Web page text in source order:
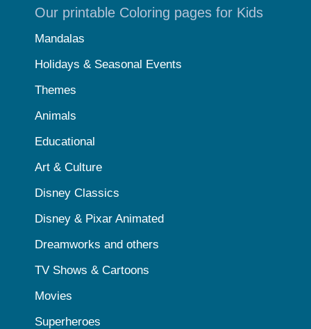
Our printable Coloring pages for Kids
Mandalas
Holidays & Seasonal Events
Themes
Animals
Educational
Art & Culture
Disney Classics
Disney & Pixar Animated
Dreamworks and others
TV Shows & Cartoons
Movies
Superheroes